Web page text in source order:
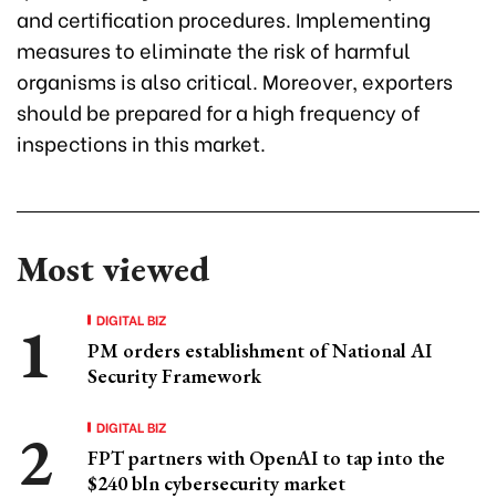
and certification procedures. Implementing
measures to eliminate the risk of harmful
organisms is also critical. Moreover, exporters
should be prepared for a high frequency of
inspections in this market.
Most viewed
DIGITAL BIZ
PM orders establishment of National AI
Security Framework
DIGITAL BIZ
FPT partners with OpenAI to tap into the
$240 bln cybersecurity market